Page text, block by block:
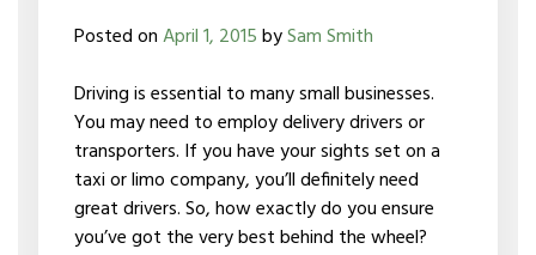
Posted onApril 1, 2015bySam Smith
Driving is essential to many small businesses.
You may need to employ delivery drivers or
transporters. If you have your sights set on a
taxi or limo company, you’ll definitely need
great drivers. So, how exactly do you ensure
you’ve got the very best behind the wheel?